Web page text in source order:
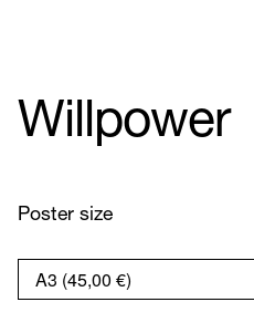
Willpower
Poster size